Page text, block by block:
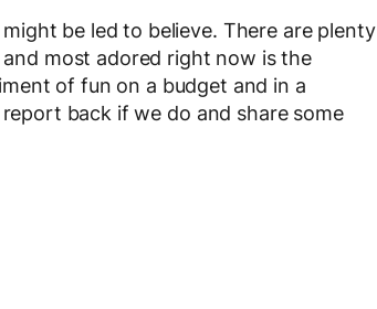
be led to believe. There are plenty
most adored right now is the
of fun on a budget and in a
back if we do and share some